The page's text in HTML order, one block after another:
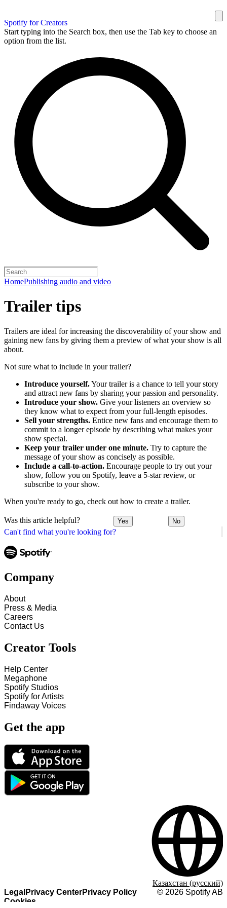
Spotify for Creators
Start typing into the Search box, then use the Tab key to choose an
option from the list.
HomePublishing audio and video
Can't find what you're looking for?
Trailer tips
Trailers are ideal for increasing the discoverability of your show and
gaining new fans by giving them a preview of what your show is all
about.
Not sure what to include in your trailer?
Introduce yourself.Your trailer is a chance to tell your story
and attract new fans by sharing your passion and personality.
Introduce your show. Give your listeners an overview so
they know what to expect from your full-length episodes.
Sell your strengths. Entice new fans and encourage them to
commit to a longer episode by describing what makes your
show special.
Keep your trailer under one minute. Try to capture the
message of your show as concisely as possible.
Include a call-to-action. Encourage people to try out your
show, follow you on Spotify, leave a 5-star review, or
subscribe to your show.
When you're ready to go, check out how to create a trailer.
Was this article helpful? Yes No
Company
About
Press & Media
Careers
Contact Us
Creator Tools
Help Center
Megaphone
Spotify Studios
Spotify for Artists
Findaway Voices
Get the app
Legal Privacy CenterPrivacy Policy
Cookies
© 2026 Spotify AB
Казахстан (русский)